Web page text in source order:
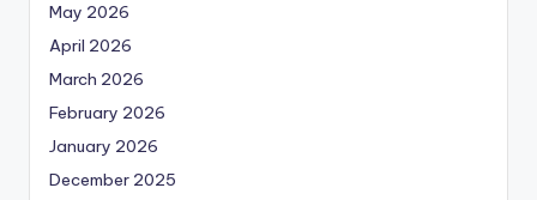
May 2026
April 2026
March 2026
February 2026
January 2026
December 2025